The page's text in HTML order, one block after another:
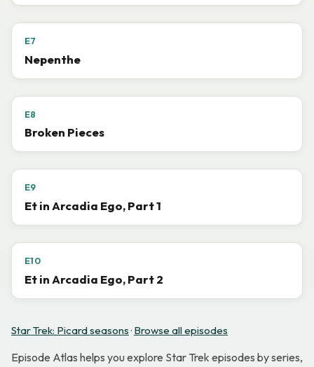
E7
Nepenthe
E8
Broken Pieces
E9
Et in Arcadia Ego, Part 1
E10
Et in Arcadia Ego, Part 2
Star Trek: Picard seasons· Browse all episodes
Episode Atlas helps you explore Star Trek episodes by series,